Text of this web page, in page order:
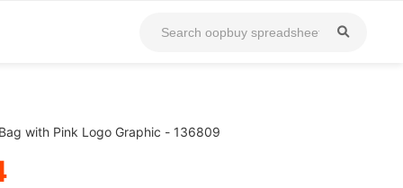
with Pink Logo Graphic - 136809